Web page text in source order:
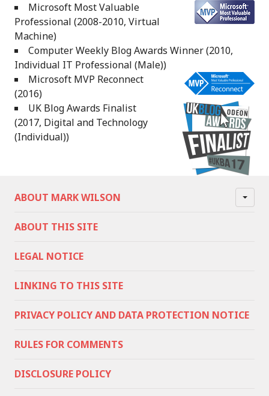
Microsoft Most Valuable
Professional (2008-2010, Virtual
Machine)
Computer Weekly Blog Awards Winner (2010,
Individual IT Professional (Male))
Microsoft MVP Reconnect
(2016)
UK Blog Awards Finalist
(2017, Digital and Technology
(Individual))
ABOUT MARK WILSON
ABOUT THIS SITE
LEGAL NOTICE
LINKING TO THIS SITE
PRIVACY POLICY AND DATA PROTECTION NOTICE
RULES FOR COMMENTS
DISCLOSURE POLICY